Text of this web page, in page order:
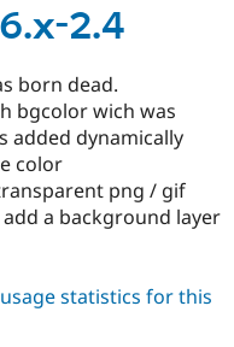
2.4
born dead.
bgcolor wich was
added dynamically
color
png / gif
a background layer
statistics for this